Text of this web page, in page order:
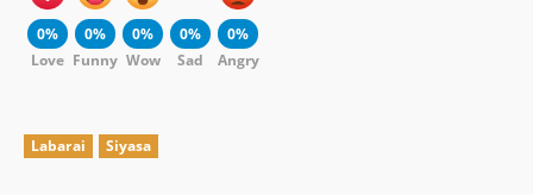
0%
Love
0%
Funny
0%
Wow
0%
Sad
0%
Angry
Labarai Siyasa